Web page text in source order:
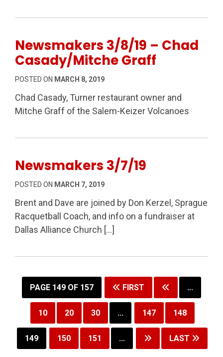
Newsmakers 3/8/19 – Chad
Casady/Mitche Graff
POSTED ON MARCH 8, 2019
Chad Casady, Turner restaurant owner and
Mitche Graff of the Salem-Keizer Volcanoes
Newsmakers 3/7/19
POSTED ON MARCH 7, 2019
Brent and Dave are joined by Don Kerzel, Sprague
Racquetball Coach, and info on a fundraiser at
Dallas Alliance Church […]
PAGE 149 OF 157 FIRST ...
10 20 30 ... 147 148
149 150 151 ... LAST